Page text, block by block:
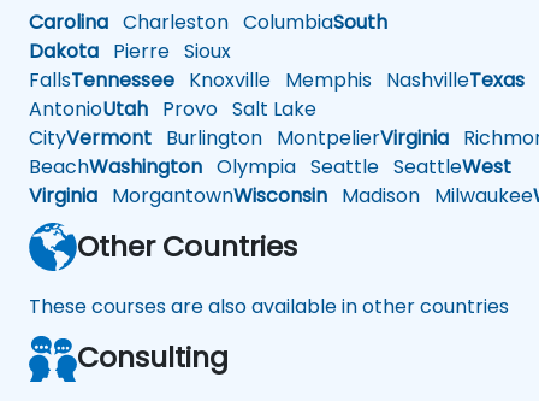
Carolina Charleston ColumbiaSouth
Dakota Pierre Sioux
FallsTennessee Knoxville Memphis NashvilleTexas
AntonioUtah Provo Salt Lake
CityVermont Burlington MontpelierVirginia
BeachWashington Olympia Seattle SeattleWest
Virginia MorgantownWisconsin Madison Milwaukee
Other Countries
These courses are also available in other countries
Consulting